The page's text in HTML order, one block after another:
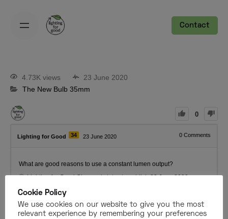
Contact
4.73K views
23 June 2020
The New Bulb 35mm
0
Lighting for Good 34 23 June 2020 0 Comments
What are good reasons to use a constant lumen output?
Lighting for GoodChanged status to publish23 June 2020
Register or Login
Cookie Policy
We use cookies on our website to give you the most
relevant experience by remembering your preferences